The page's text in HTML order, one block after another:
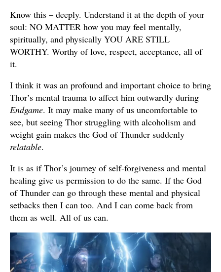
Know this – deeply. Understand it at the depth of your
soul: NO MATTER how you may feel mentally,
spiritually, and physically YOU ARE STILL
WORTHY. Worthy of love, respect, acceptance, all of
it.
I think it was an profound and important choice to bring
Thor’s mental trauma to affect him outwardly during
Endgame. It may make many of us uncomfortable to
see, but seeing Thor struggling with alcoholism and
weight gain makes the God of Thunder suddenly
relatable.
It is as if Thor’s journey of self-forgiveness and mental
healing give us permission to do the same. If the God
of Thunder can go through these mental and physical
setbacks then I can too. And I can come back from
them as well. All of us can.